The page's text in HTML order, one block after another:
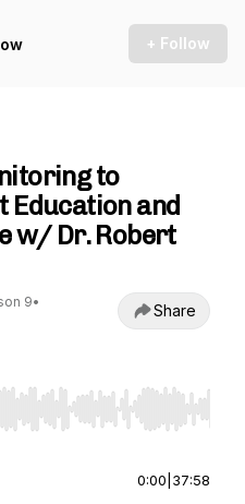
+ Follow
to
and
w/ Dr. Robert
9•
Share
seek, Home/End to jump to
0:00 37:58